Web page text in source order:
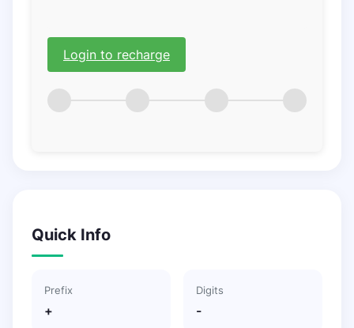
Login to recharge
Quick Info
Prefix
+
Digits
-